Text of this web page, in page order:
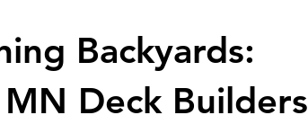
Backyards:
Deck Builders